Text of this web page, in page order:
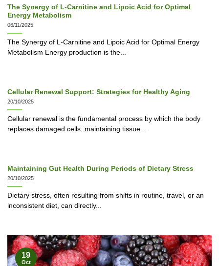
The Synergy of L-Carnitine and Lipoic Acid for Optimal
Energy Metabolism
06/11/2025
The Synergy of L-Carnitine and Lipoic Acid for Optimal Energy
Metabolism Energy production is the...
Cellular Renewal Support: Strategies for Healthy Aging
20/10/2025
Cellular renewal is the fundamental process by which the body
replaces damaged cells, maintaining tissue...
Maintaining Gut Health During Periods of Dietary Stress
20/10/2025
Dietary stress, often resulting from shifts in routine, travel, or an
inconsistent diet, can directly...
19
Oct